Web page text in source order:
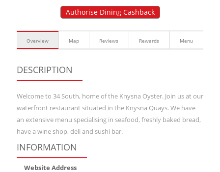
Authorise Dining Cashback
Overview Map Reviews Rewards Menu
DESCRIPTION
Welcome to 34 South, home of the Knysna Oyster. Join us at our
waterfront restaurant situated in the Knysna Quays. We have
an extensive menu specialising in seafood, freshly baked bread,
have a wine shop, deli and sushi bar.
INFORMATION
Website Address